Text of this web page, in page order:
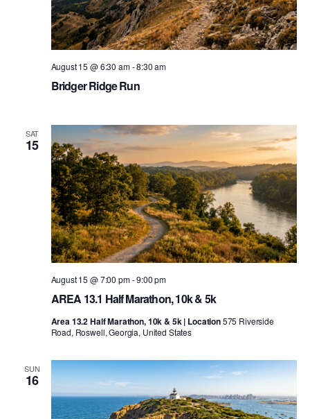
Bridger Ridge Run
August 15 @ 6:30 am-8:30 am
SAT
15
AREA 13.1 Half Marathon, 10k & 5k
August 15 @ 7:00 pm-9:00 pm
Area 13.2 Half Marathon, 10k & 5k | Location575 Riverside
Road, Roswell, Georgia, United States
SUN
16